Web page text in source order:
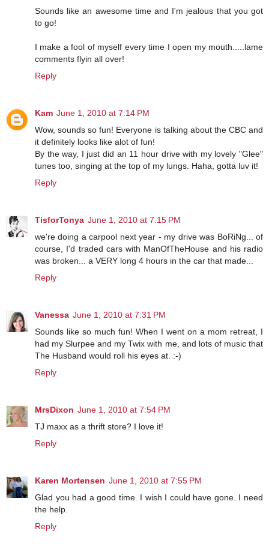
Sounds like an awesome time and I'm jealous that you got
to go!
I make a fool of myself every time I open my mouth.....lame
comments flyin all over!
Reply
Kam June 1, 2010 at 7:14 PM
Wow, sounds so fun! Everyone is talking about the CBC and
it definitely looks like alot of fun!
By the way, I just did an 11 hour drive with my lovely "Glee"
tunes too, singing at the top of my lungs. Haha, gotta luv it!
Reply
TisforTonya June 1, 2010 at 7:15 PM
we're doing a carpool next year - my drive was BoRiNg... of
course, I'd traded cars with ManOfTheHouse and his radio
was broken... a VERY long 4 hours in the car that made...
Reply
Vanessa June 1, 2010 at 7:31 PM
Sounds like so much fun! When I went on a mom retreat, I
had my Slurpee and my Twix with me, and lots of music that
The Husband would roll his eyes at. :-)
Reply
MrsDixon June 1, 2010 at 7:54 PM
TJ maxx as a thrift store? I love it!
Reply
Karen Mortensen June 1, 2010 at 7:55 PM
Glad you had a good time. I wish I could have gone. I need
the help.
Reply